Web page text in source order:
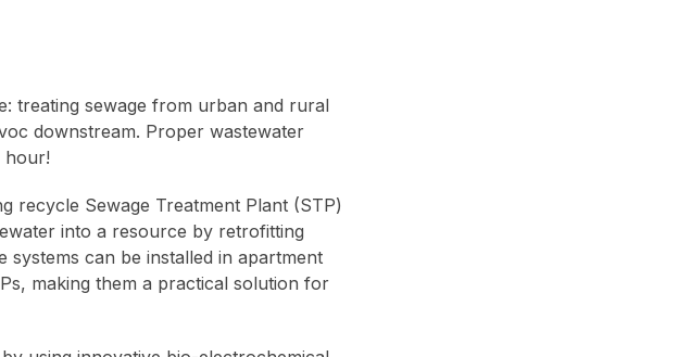
treating sewage from urban and rural
downstream. Proper wastewater
hour!
recycle Sewage Treatment Plant (STP)
into a resource by retrofitting
can be installed in apartment
making them a practical solution for